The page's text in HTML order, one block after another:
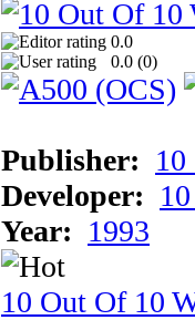
0.0
0.0 (0)
Publisher:
Developer:
Year: 1993
10 Out Of 10